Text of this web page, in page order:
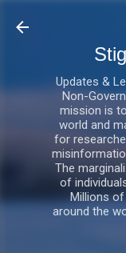
Updates &
Non-
mission is
world and
for
The
of
Millions
around the